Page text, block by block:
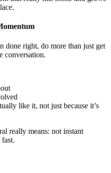
done right, do more than just get
conversation.
like it, not just because it’s
really means: not instant